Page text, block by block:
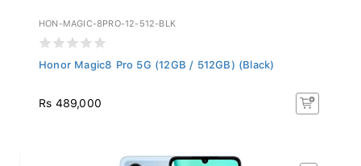
HON-MAGIC-8PRO-12-512-BLK
Honor Magic8 Pro 5G (12GB / 512GB) (Black)
Rs 489,000